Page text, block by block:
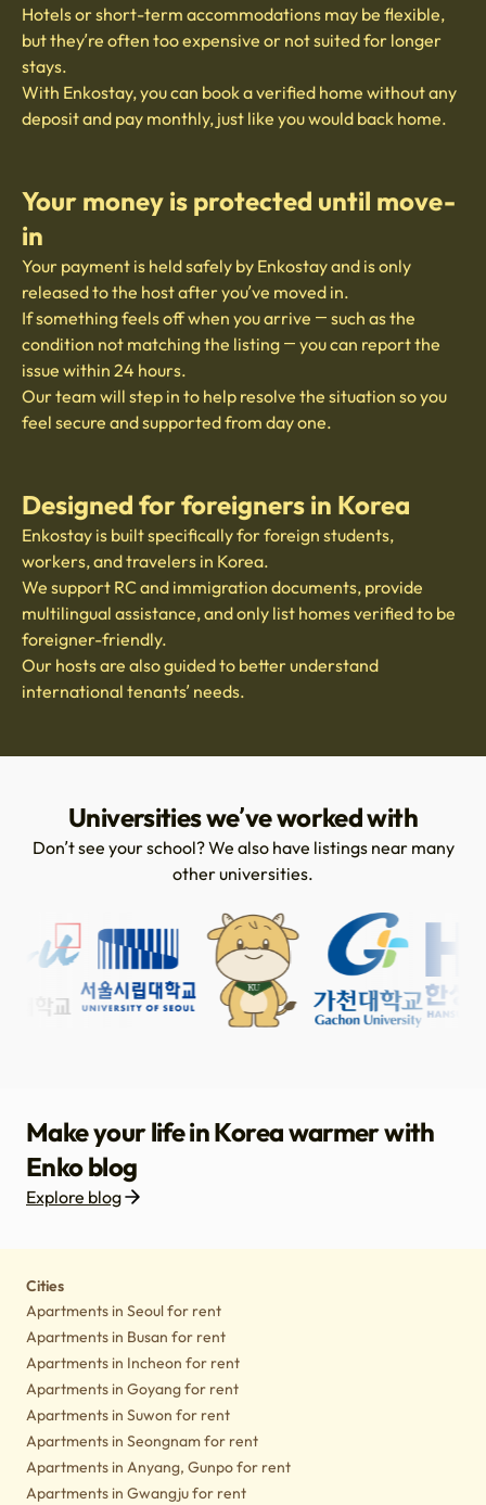
Hotels or short-term accommodations may be flexible,
but they’re often too expensive or not suited for longer
stays.
With Enkostay, you can book a verified home without any
deposit and pay monthly, just like you would back home.
Your money is protected until move-
in
Your payment is held safely by Enkostay and is only
released to the host after you’ve moved in.
If something feels off when you arrive — such as the
condition not matching the listing — you can report the
issue within 24 hours.
Our team will step in to help resolve the situation so you
feel secure and supported from day one.
Designed for foreigners in Korea
Enkostay is built specifically for foreign students,
workers, and travelers in Korea.
We support RC and immigration documents, provide
multilingual assistance, and only list homes verified to be
foreigner-friendly.
Our hosts are also guided to better understand
international tenants’ needs.
Universities we’ve worked with
Don’t see your school? We also have listings near many
other universities.
Make your life in Korea warmer with
Enko blog
Explore blog
Cities
Apartments in Seoul for rent
Apartments in Busan for rent
Apartments in Incheon for rent
Apartments in Goyang for rent
Apartments in Suwon for rent
Apartments in Seongnam for rent
Apartments in Anyang, Gunpo for rent
Apartments in Gwangju for rent